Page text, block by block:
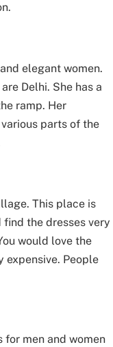
elegant women.
Delhi. She has a
ramp. Her
parts of the
This place is
the dresses very
would love the
expensive. People
for men and women